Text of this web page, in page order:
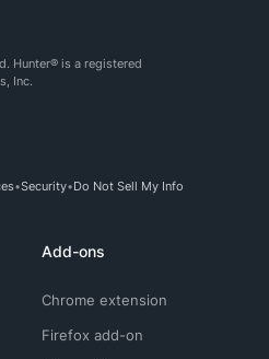
Hunter® is a registered
Inc.
Security Do Not Sell My Info
Add-ons
Chrome extension
Firefox add-on